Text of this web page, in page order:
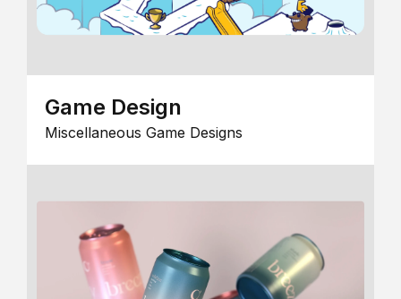
Game Design
Miscellaneous Game Designs